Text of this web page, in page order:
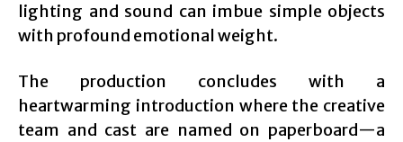
lighting and sound can imbue simple objects
with profound emotional weight.
The production concludes with a
heartwarming introduction where the creative
team and cast are named on paperboard—a